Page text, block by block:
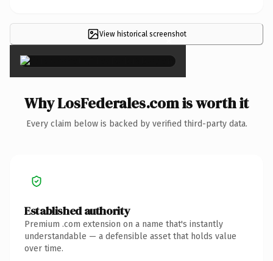
View historical screenshot
×
Why LosFederales.com is worth it
Every claim below is backed by verified third-party data.
Established authority
Premium .com extension on a name that's instantly
understandable — a defensible asset that holds value
over time.